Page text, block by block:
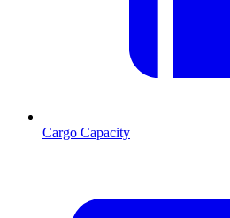
Cargo Capacity